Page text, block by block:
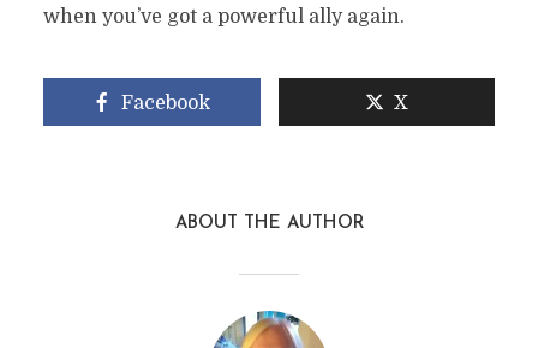
when you’ve got a powerful ally again.
Facebook X
ABOUT THE AUTHOR